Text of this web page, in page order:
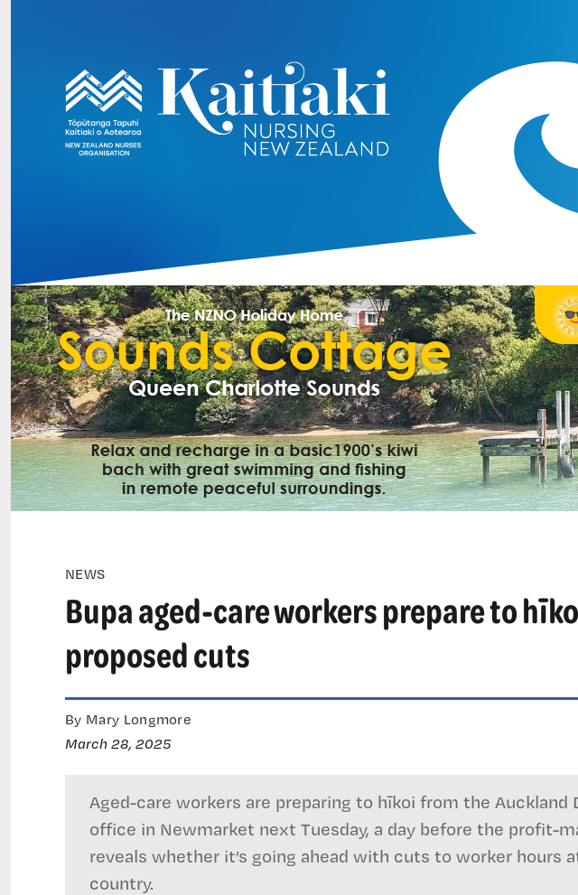
NEWS
Bupa aged-care workers prepare to
proposed cuts
By Mary Longmore
March 28, 2025
Aged-care workers are preparing to hīkoi from the Auckland
office in Newmarket next Tuesday, a day before the profit-
reveals whether it’s going ahead with cuts to worker hours
country.